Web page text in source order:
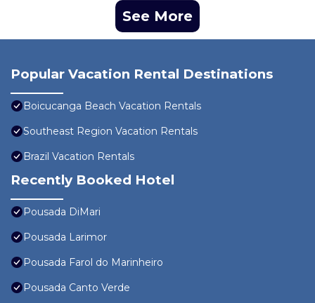
See More
Popular Vacation Rental Destinations
Boicucanga Beach Vacation Rentals
Southeast Region Vacation Rentals
Brazil Vacation Rentals
Recently Booked Hotel
Pousada DiMari
Pousada Larimor
Pousada Farol do Marinheiro
Pousada Canto Verde